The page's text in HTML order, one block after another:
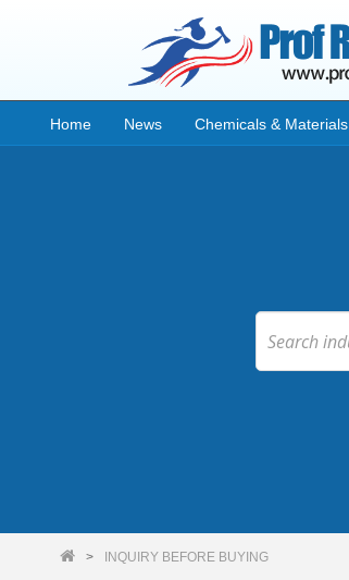
Home News Chemicals & Materials
INQUIRY BEFORE BUYING